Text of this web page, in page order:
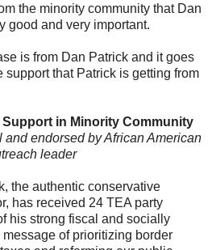
the minority community that Dan
good and very important.
is from Dan Patrick and it goes
support that Patrick is getting from
in Minority Community
endorsed by African American
leader
, the authentic conservative
has received 24 TEA party
his strong fiscal and socially
of prioritizing border